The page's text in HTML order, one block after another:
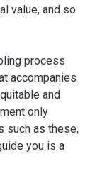
value, and so
process
accompanies
and
only
such as these,
you is a